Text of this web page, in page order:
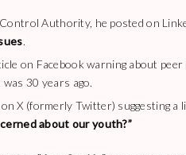
Authority, he posted on
.
on Facebook warning about
30 years ago.
X (formerly Twitter) suggesting a
about our youth?”